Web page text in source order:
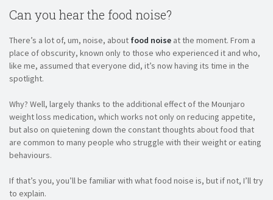
Can you hear the food noise?
There’s a lot of, um, noise, about food noise at the moment. From a
place of obscurity, known only to those who experienced it and who,
like me, assumed that everyone did, it’s now having its time in the
spotlight.
Why? Well, largely thanks to the additional effect of the Mounjaro
weight loss medication, which works not only on reducing appetite,
but also on quietening down the constant thoughts about food that
are common to many people who struggle with their weight or eating
behaviours.
If that’s you, you’ll be familiar with what food noise is, but if not, I’ll try
to explain.